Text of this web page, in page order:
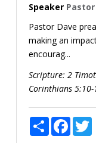
Speaker
Pastor Dave
making an
encourag...
Scripture: 2
Corinthians 5:10-
Share